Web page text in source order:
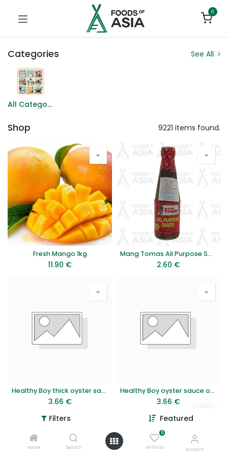
Filters Featured
Home Search
0
Wishlist Account
0
Categories See All
All Categories
Shop 9221 items found.
Fresh Mango 1kg
11.90 €
Mang Tomas All Purpose Sauce 330g
2.60 €
Healthy Boy thick oyster sauce 815g
3.66 €
Healthy Boy oyster sauce original 850g
3.66 €